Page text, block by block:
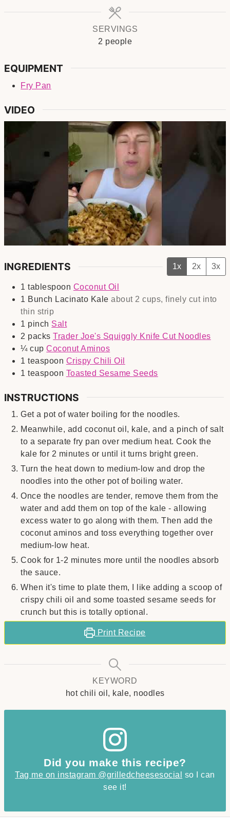
SERVINGS
2 people
EQUIPMENT
Fry Pan
VIDEO
INGREDIENTS 1x 2x 3x
1 tablespoon Coconut Oil
1 Bunch Lacinato Kale about 2 cups, finely cut into
thin strip
1 pinch Salt
2 packs Trader Joe's Squiggly Knife Cut Noodles
¼ cup Coconut Aminos
1 teaspoon Crispy Chili Oil
1 teaspoon Toasted Sesame Seeds
INSTRUCTIONS
Get a pot of water boiling for the noodles.
Meanwhile, add coconut oil, kale, and a pinch of salt
to a separate fry pan over medium heat. Cook the
kale for 2 minutes or until it turns bright green.
Turn the heat down to medium-low and drop the
noodles into the other pot of boiling water.
Once the noodles are tender, remove them from the
water and add them on top of the kale - allowing
excess water to go along with them. Then add the
coconut aminos and toss everything together over
medium-low heat.
Cook for 1-2 minutes more until the noodles absorb
the sauce.
When it's time to plate them, I like adding a scoop of
crispy chili oil and some toasted sesame seeds for
crunch but this is totally optional.
Print Recipe
KEYWORD
hot chili oil, kale, noodles
Did you make this recipe?
Tag me on instagram @grilledcheesesocial
so I can
see it!